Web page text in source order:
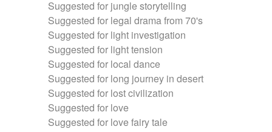
Suggested for jungle storytelling
Suggested for legal drama from 70's
Suggested for light investigation
Suggested for light tension
Suggested for local dance
Suggested for long journey in desert
Suggested for lost civilization
Suggested for love
Suggested for love fairy tale